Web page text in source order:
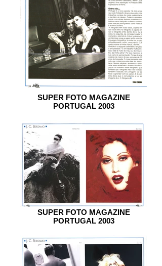
SUPER FOTO MAGAZINE
PORTUGAL 2003
SUPER FOTO MAGAZINE
PORTUGAL 2003